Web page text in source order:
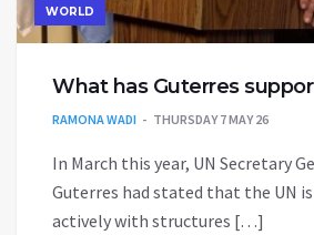
WORLD
What has Guterres
RAMONA WADI THURSDAY 7 MAY 26
In March this year, UN Secretary
Guterres had stated that the UN
actively with structures […]